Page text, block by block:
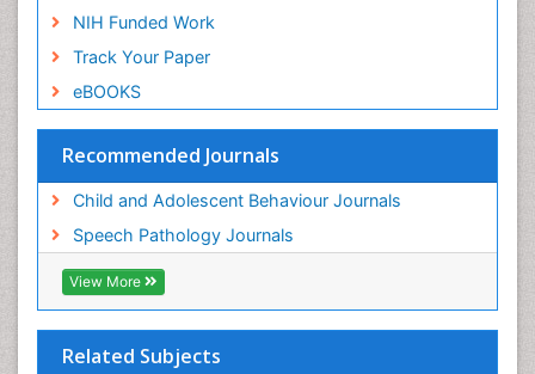
NIH Funded Work
Track Your Paper
eBOOKS
Recommended Journals
Child and Adolescent Behaviour Journals
Speech Pathology Journals
View More
Related Subjects